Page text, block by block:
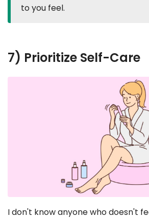
to you feel.
7) Prioritize Self-Care
I don't know anyone who doesn't